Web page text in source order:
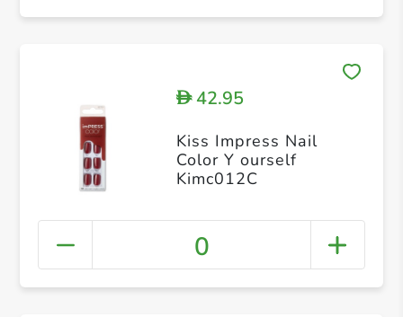
D42.95
Kiss Impress Nail
Color Y ourself
Kimc012C
0